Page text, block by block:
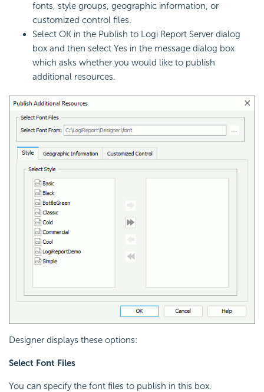
fonts, style groups, geographic information, or
customized control files.
Select OK in the Publish to Logi Report Server dialog
box and then select Yes in the message dialog box
which asks whether you would like to publish
additional resources.
Designer displays these options:
Select Font Files
You can specify the font files to publish in this box.